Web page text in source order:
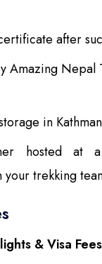
after
Amazing Nepal
in
hosted at
your trekking
& Visa Fees